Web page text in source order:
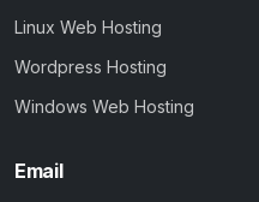
Linux Web Hosting
Wordpress Hosting
Windows Web Hosting
Email